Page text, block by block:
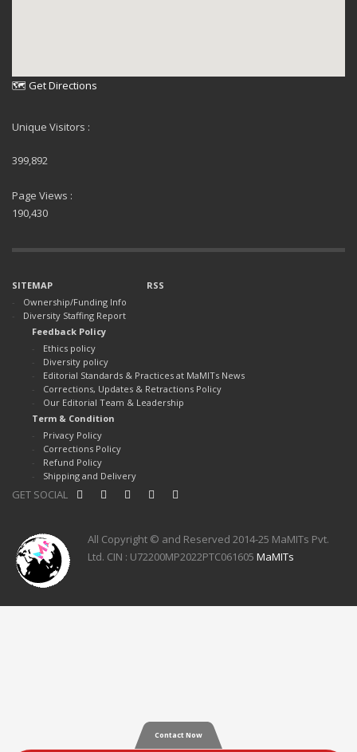
🗺 Get Directions
Unique Visitors :
399,892
Page Views :
190,430
SITEMAP
Ownership/Funding Info
Diversity Staffing Report
RSS
Feedback Policy
Ethics policy
Diversity policy
Editorial Standards & Practices at MaMITs News
Corrections, Updates & Retractions Policy
Our Editorial Team & Leadership
Term & Condition
Privacy Policy
Corrections Policy
Refund Policy
Shipping and Delivery
GET SOCIAL
All Copyright © and Reserved 2014-25 MaMITs Pvt.
Ltd. CIN : U72200MP2022PTC061605 MaMITs
Contact Now